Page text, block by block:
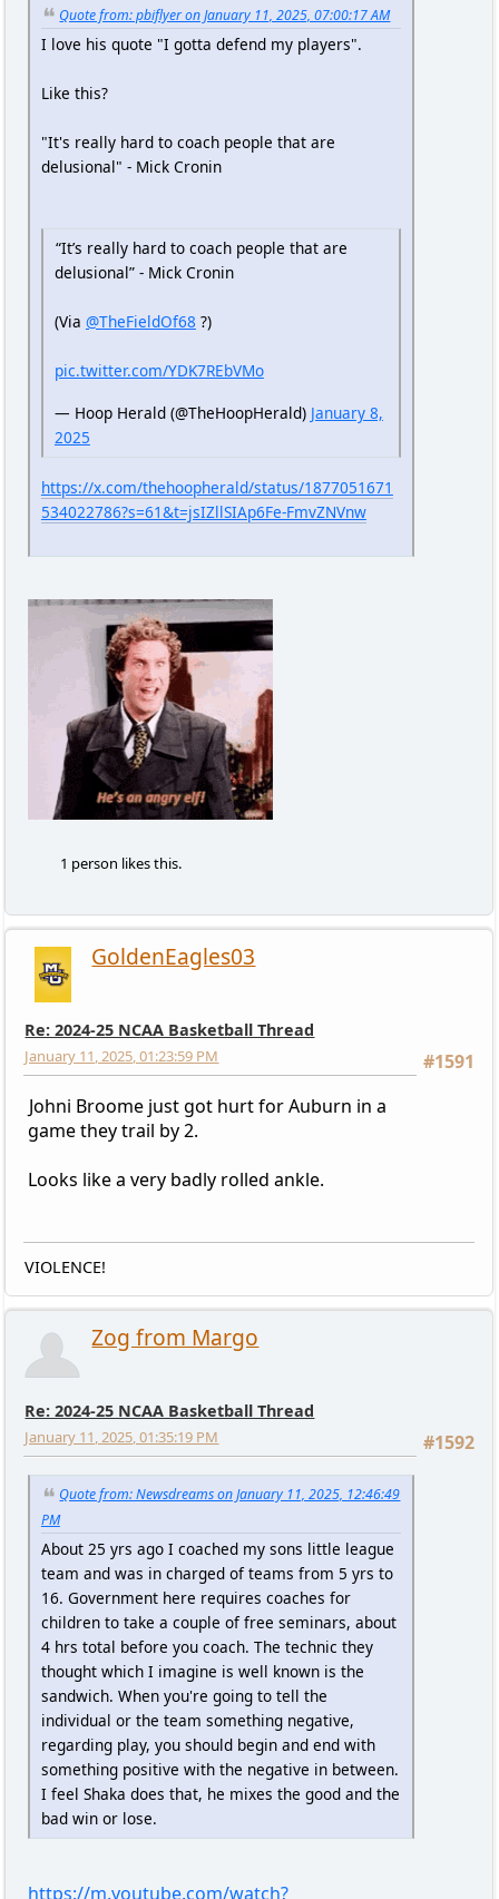
Quote from: pbiflyer on January 11, 2025, 07:00:17 AM
I love his quote "I gotta defend my players".
Like this?
"It's really hard to coach people that are
delusional" - Mick Cronin
“It’s really hard to coach people that are
delusional” - Mick Cronin
(Via @TheFieldOf68 ?)
pic.twitter.com/YDK7REbVMo
— Hoop Herald (@TheHoopHerald) January 8,
2025
https://x.com/thehoopherald/status/1877051671
534022786?s=61&t=jsIZllSIAp6Fe-FmvZNVnw
1 person likes this.
GoldenEagles03
Re: 2024-25 NCAA Basketball Thread
#1591
January 11, 2025, 01:23:59 PM
Johni Broome just got hurt for Auburn in a
game they trail by 2.
Looks like a very badly rolled ankle.
VIOLENCE!
Zog from Margo
Re: 2024-25 NCAA Basketball Thread
#1592
January 11, 2025, 01:35:19 PM
Quote from: Newsdreams on January 11, 2025, 12:46:49
PM
About 25 yrs ago I coached my sons little league
team and was in charged of teams from 5 yrs to
16. Government here requires coaches for
children to take a couple of free seminars, about
4 hrs total before you coach. The technic they
thought which I imagine is well known is the
sandwich. When you're going to tell the
individual or the team something negative,
regarding play, you should begin and end with
something positive with the negative in between.
I feel Shaka does that, he mixes the good and the
bad win or lose.
https://m.youtube.com/watch?